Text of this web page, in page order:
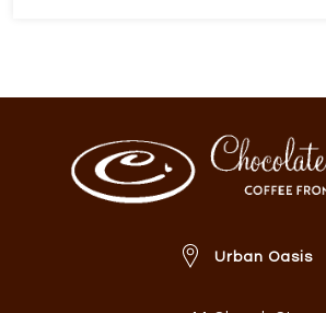
Urban Oasis